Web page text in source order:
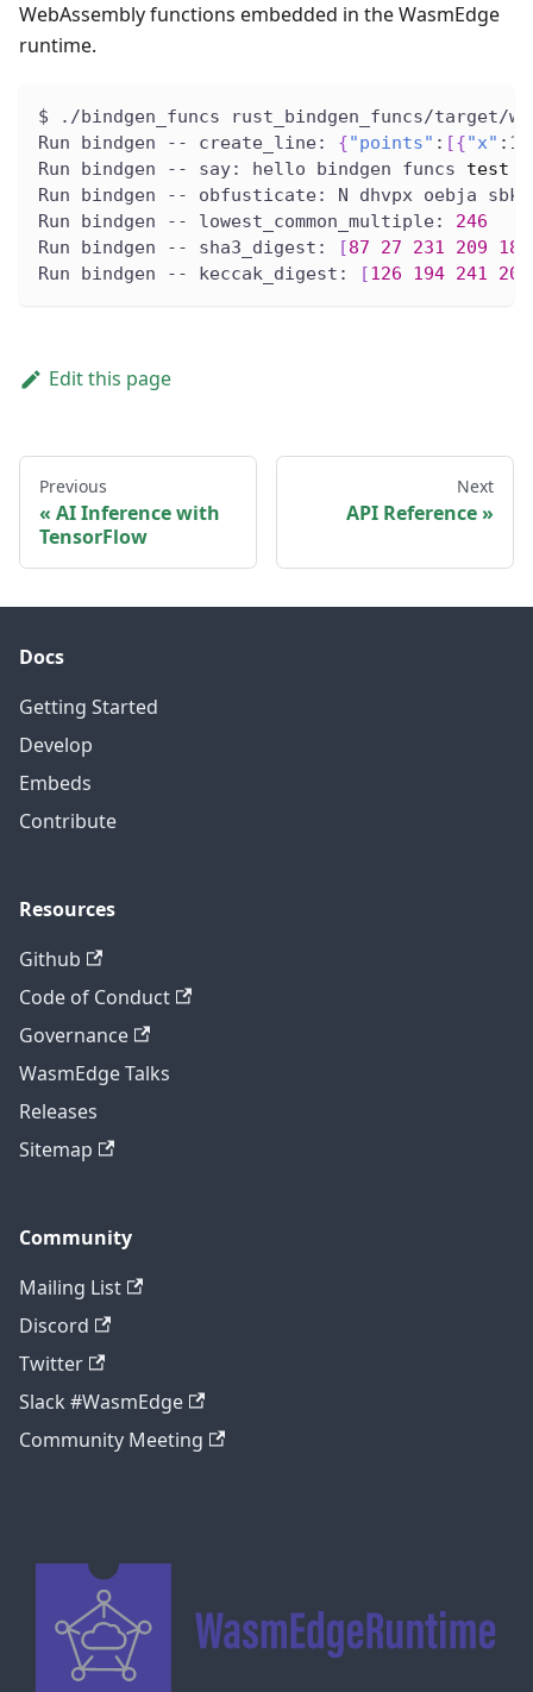
WebAssembly functions embedded in the WasmEdge
runtime.
$ ./bindgen_funcs rust_bindgen_funcs/target/
Run bindgen -- create_line: {"points" : [{"x"
Run bindgen -- say: hello bindgen funcs test
Run bindgen -- obfusticate: N dhvpx oebja
Run bindgen -- lowest_common_multiple: 246
Run bindgen -- sha3_digest:
[87 27 231 209
189
Run bindgen -- keccak_digest:
[126 194 241 200
Edit this page
Previous
AI Inference with
TensorFlow
Next
API Reference
Docs
Getting Started
Develop
Embeds
Contribute
Resources
Github
Code of Conduct
Governance
WasmEdge Talks
Releases
Sitemap
Community
Mailing List
Discord
Twitter
Slack #WasmEdge
Community Meeting